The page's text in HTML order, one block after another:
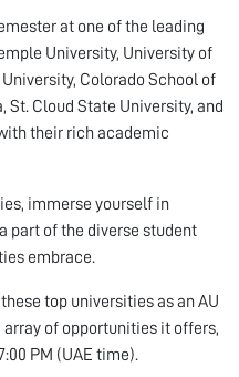
at one of the leading
University, University of
Colorado School of
St. Cloud State University, and
their rich academic
immerse yourself in
part of the diverse student
embrace.
top universities as an AU
of opportunities it offers,
PM (UAE time).